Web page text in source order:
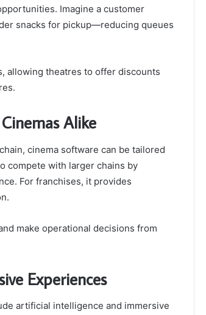
Imagine a customer
snacks for pickup—reducing queues
allowing theatres to offer discounts
Alike
cinema software can be tailored
compete with larger chains by
For franchises, it provides
make operational decisions from
Experiences
artificial intelligence and immersive